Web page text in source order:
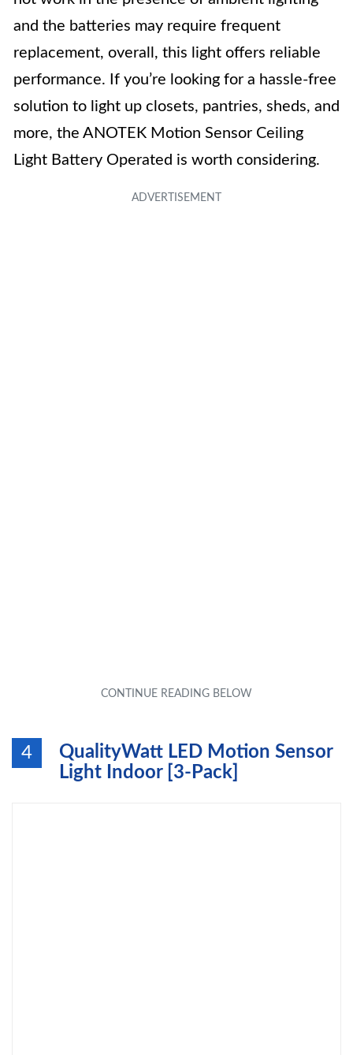
and the batteries may require frequent
replacement, overall, this light offers reliable
performance. If you’re looking for a hassle-free
solution to light up closets, pantries, sheds, and
more, the ANOTEK Motion Sensor Ceiling
Light Battery Operated is worth considering.
4
QualityWatt LED Motion Sensor
Light Indoor [3-Pack]